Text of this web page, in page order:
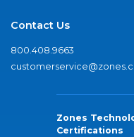
Contact Us
800.408.9663
Zones
Certifications